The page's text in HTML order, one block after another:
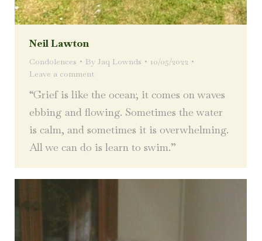
Neil Lawton
Condolences By Jaq Lownds
10/05/2022
Leave a comment
“Grief is like the ocean; it comes on waves
ebbing and flowing. Sometimes the water
is calm, and sometimes it is overwhelming.
All we can do is learn to swim.”